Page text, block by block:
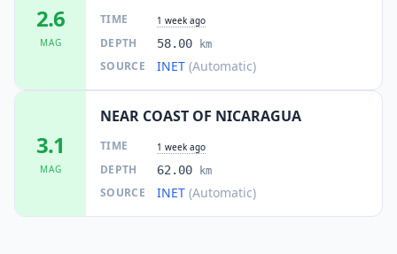
2.6
MAG
TIME 1 week ago
DEPTH 58.00 km
SOURCE INET (Automatic)
3.1
MAG
NEAR COAST OF NICARAGUA
TIME 1 week ago
DEPTH 62.00 km
SOURCE INET (Automatic)